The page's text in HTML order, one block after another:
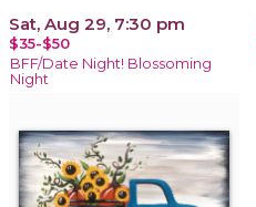
Sat, Aug 29, 7:30 pm
$35-$50
BFF/Date Night! Blossoming
Night